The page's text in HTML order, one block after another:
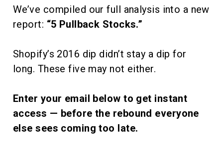
We’ve compiled our full analysis into a new
report: “5 Pullback Stocks.”
Shopify’s 2016 dip didn’t stay a dip for
long. These five may not either.
Enter your email below to get instant
access — before the rebound everyone
else sees coming too late.